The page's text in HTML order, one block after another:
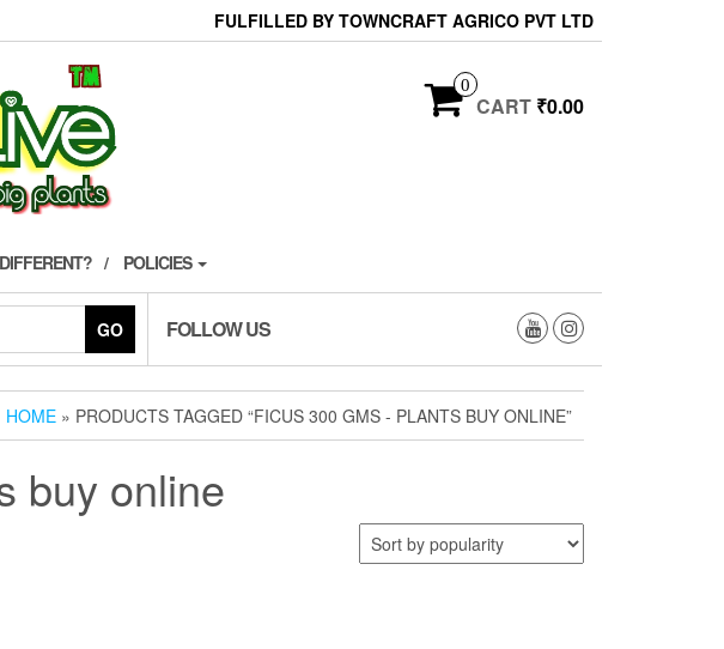
FULFILLED BY TOWNCRAFT AGRICO PVT LTD
0
CART ₹0.00
POLICIES
GO FOLLOW US
HOME » PRODUCTS TAGGED “FICUS 300 GMS - PLANTS BUY ONLINE”
buy online